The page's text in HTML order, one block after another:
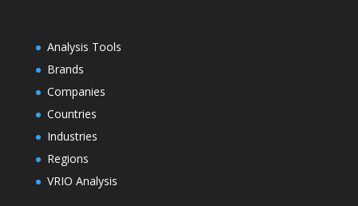
Analysis Tools
Brands
Companies
Countries
Industries
Regions
VRIO Analysis